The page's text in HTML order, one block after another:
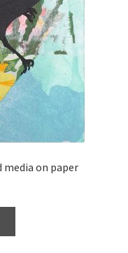
media on paper